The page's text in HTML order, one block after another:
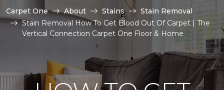
Carpet One About Stains
Stain Removal
Stain Removal How To Get Blood Out Of Carpet | The
Vertical Connection Carpet One Floor & Home